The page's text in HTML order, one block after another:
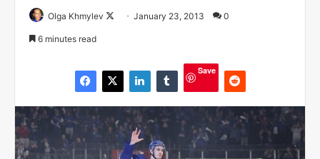
Olga Khmylev
o
o
n
X
January 23, 2013 0
6 minutes read
Save